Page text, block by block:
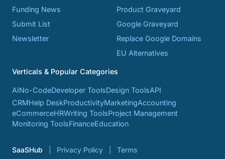
Funding News
Submit List
Newsletter
Product Graveyard
Google Graveyard
Replace Google Domains
EU Alternatives
Verticals & Popular Categories
AINo-CodeDeveloper ToolsDesign ToolsAPI
CRMHelp DeskProductivityMarketingAccounting
eCommerceHRWriting ToolsProject Management
Monitoring ToolsFinanceEducation
SaaSHub Privacy Policy Terms